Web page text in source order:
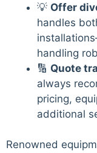
💡 Offer
handles
handling
🔢 Quote
always
pricing,
additional
Renowned